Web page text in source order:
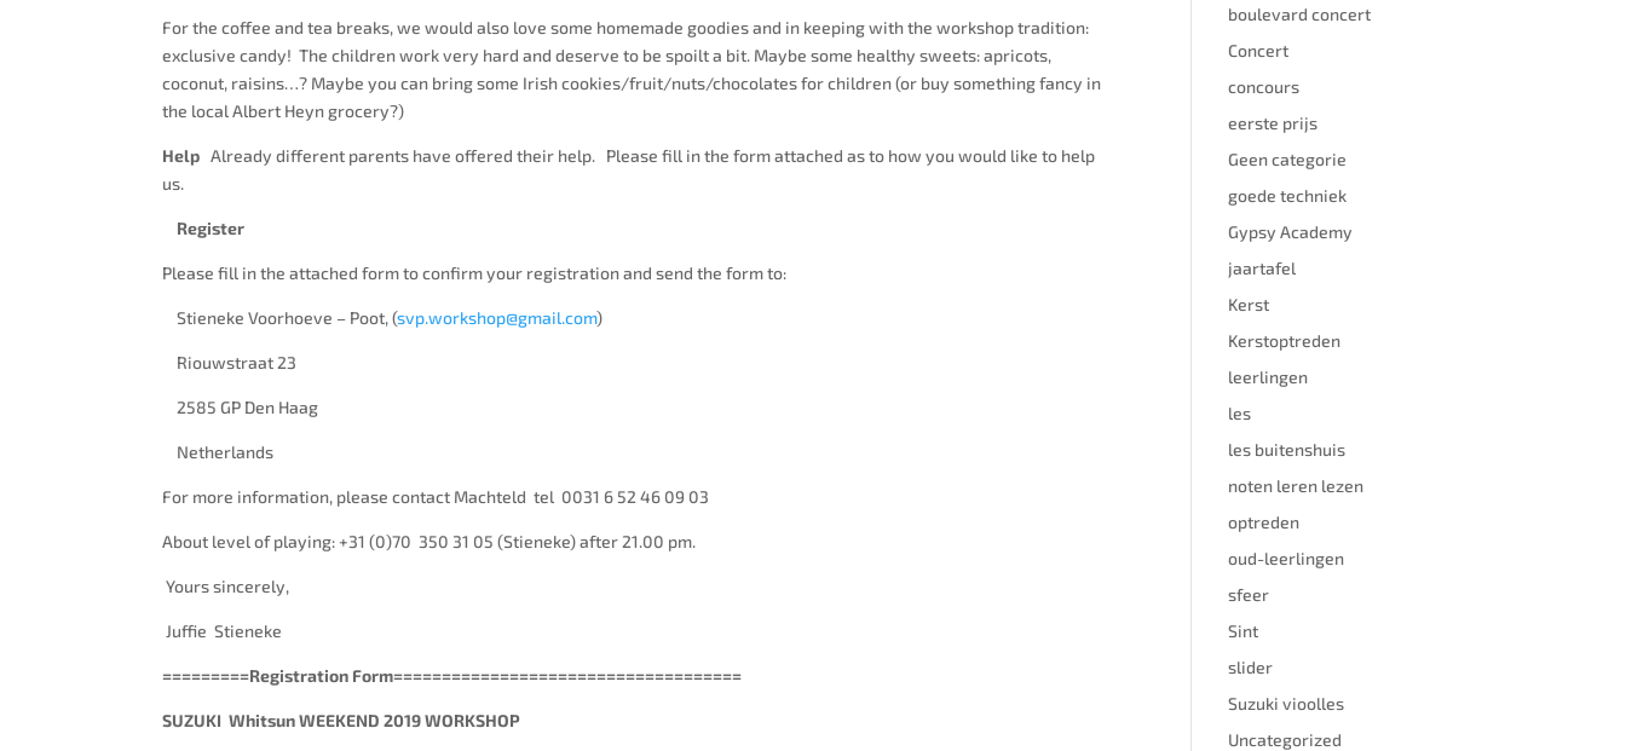
For the coffee and tea breaks, we would also love some homemade goodies and in keeping with the workshop tradition:
exclusive candy! The children work very hard and deserve to be spoilt a bit. Maybe some healthy sweets: apricots,
coconut, raisins…? Maybe you can bring some Irish cookies/fruit/nuts/chocolates for children (or buy something fancy in
the local Albert Heyn grocery?)
Help Already different parents have offered their help. Please fill in the form attached as to how you would like to help
us.
Register
Please fill in the attached form to confirm your registration and send the form to:
Stieneke Voorhoeve – Poot, (svp.workshop@gmail.com)
Riouwstraat 23
2585 GP Den Haag
Netherlands
For more information, please contact Machteld tel 0031 6 52 46 09 03
About level of playing: +31 (0)70 350 31 05 (Stieneke) after 21.00 pm.
Yours sincerely,
Juffie Stieneke
=========Registration Form====================================
SUZUKI Whitsun WEEKEND 2019 WORKSHOP
boulevard concert
Concert
concours
eerste prijs
Geen categorie
goede techniek
Gypsy Academy
jaartafel
Kerst
Kerstoptreden
leerlingen
les
les buitenshuis
noten leren lezen
optreden
oud-leerlingen
sfeer
Sint
slider
Suzuki vioolles
Uncategorized